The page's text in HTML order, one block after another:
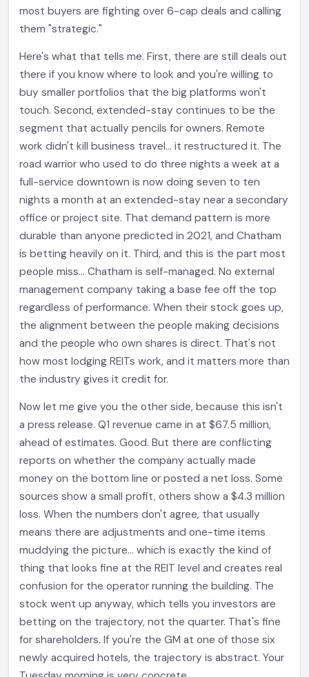
most buyers are fighting over 6-cap deals and calling
them "strategic."
Here's what that tells me. First, there are still deals out
there if you know where to look and you're willing to
buy smaller portfolios that the big platforms won't
touch. Second, extended-stay continues to be the
segment that actually pencils for owners. Remote
work didn't kill business travel... it restructured it. The
road warrior who used to do three nights a week at a
full-service downtown is now doing seven to ten
nights a month at an extended-stay near a secondary
office or project site. That demand pattern is more
durable than anyone predicted in 2021, and Chatham
is betting heavily on it. Third, and this is the part most
people miss... Chatham is self-managed. No external
management company taking a base fee off the top
regardless of performance. When their stock goes up,
the alignment between the people making decisions
and the people who own shares is direct. That's not
how most lodging REITs work, and it matters more than
the industry gives it credit for.
Now let me give you the other side, because this isn't
a press release. Q1 revenue came in at $67.5 million,
ahead of estimates. Good. But there are conflicting
reports on whether the company actually made
money on the bottom line or posted a net loss. Some
sources show a small profit, others show a $4.3 million
loss. When the numbers don't agree, that usually
means there are adjustments and one-time items
muddying the picture... which is exactly the kind of
thing that looks fine at the REIT level and creates real
confusion for the operator running the building. The
stock went up anyway, which tells you investors are
betting on the trajectory, not the quarter. That's fine
for shareholders. If you're the GM at one of those six
newly acquired hotels, the trajectory is abstract. Your